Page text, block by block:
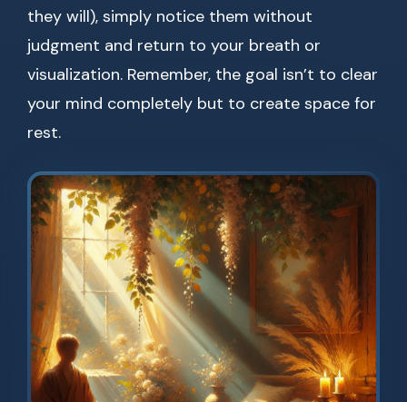
they will), simply notice them without
judgment and return to your breath or
visualization. Remember, the goal isn’t to clear
your mind completely but to create space for
rest.